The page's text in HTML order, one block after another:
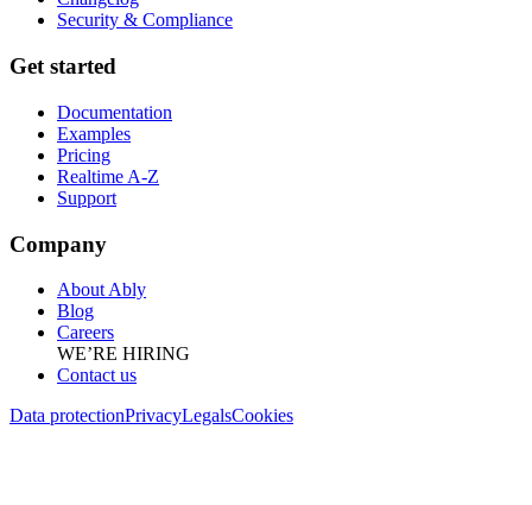
Security & Compliance
Get started
Documentation
Examples
Pricing
Realtime A-Z
Support
Company
About Ably
Blog
Careers
WE’RE HIRING
Contact us
Data protectionPrivacyLegalsCookies